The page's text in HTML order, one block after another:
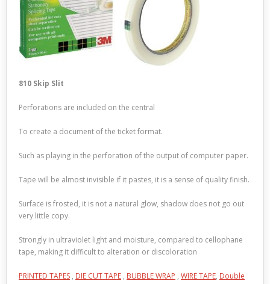
810 Skip Slit
Perforations are included on the central
To create a document of the ticket format.
Such as playing in the perforation of the output of computer paper.
Tape will be almost invisible if it pastes, it is a sense of quality finish.
Surface is frosted, it is not a natural glow, shadow does not go out
very little copy.
Strongly in ultraviolet light and moisture, compared to cellophane
tape, making it difficult to alteration or discoloration
PRINTED TAPES , DIE CUT TAPE , BUBBLE WRAP , WIRE TAPE, Double